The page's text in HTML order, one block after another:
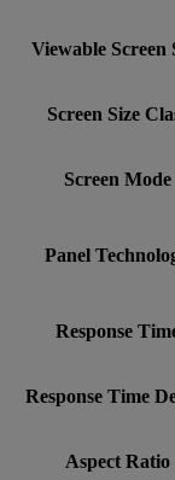
Viewable Screen
Screen Size
Screen Mode
Panel
Response
Response Time
Aspect Ratio